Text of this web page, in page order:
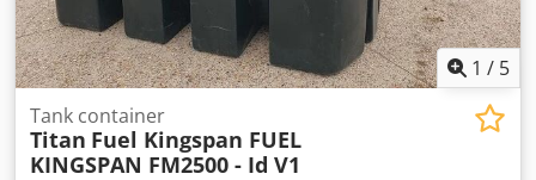
1 / 5
Tank container
Titan Fuel Kingspan FUEL
KINGSPAN FM2500 - Id V1